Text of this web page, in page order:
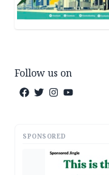
Follow us on
SPONSORED